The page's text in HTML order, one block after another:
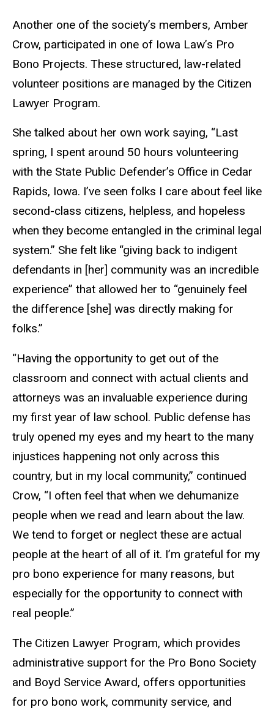
Another one of the society’s members, Amber
Crow, participated in one of Iowa Law’s Pro
Bono Projects. These structured, law-related
volunteer positions are managed by the Citizen
Lawyer Program.
She talked about her own work saying, “Last
spring, I spent around 50 hours volunteering
with the State Public Defender’s Office in Cedar
Rapids, Iowa. I’ve seen folks I care about feel like
second-class citizens, helpless, and hopeless
when they become entangled in the criminal legal
system.” She felt like “giving back to indigent
defendants in [her] community was an incredible
experience” that allowed her to “genuinely feel
the difference [she] was directly making for
folks.”
“Having the opportunity to get out of the
classroom and connect with actual clients and
attorneys was an invaluable experience during
my first year of law school. Public defense has
truly opened my eyes and my heart to the many
injustices happening not only across this
country, but in my local community,” continued
Crow, “I often feel that when we dehumanize
people when we read and learn about the law.
We tend to forget or neglect these are actual
people at the heart of all of it. I’m grateful for my
pro bono experience for many reasons, but
especially for the opportunity to connect with
real people.”
The Citizen Lawyer Program, which provides
administrative support for the Pro Bono Society
and Boyd Service Award, offers opportunities
for pro bono work, community service, and